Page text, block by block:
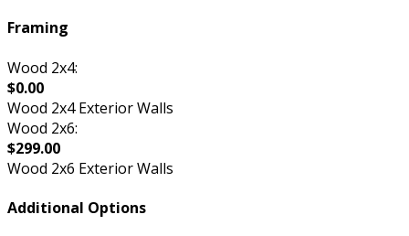
Framing
Wood 2x4:
$0.00
Wood 2x4 Exterior Walls
Wood 2x6:
$299.00
Wood 2x6 Exterior Walls
Additional Options